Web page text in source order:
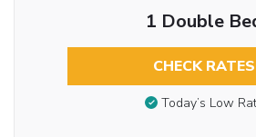
1 Double
CHECK RATES
Today’s Low